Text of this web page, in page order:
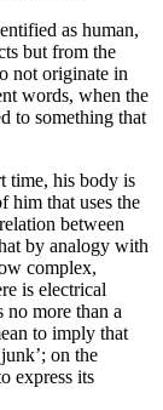
as human,
but from the
not originate in
words, when the
to something that
time, his body is
him that uses the
between
by analogy with
complex,
is electrical
more than a
to imply that
on the
express its